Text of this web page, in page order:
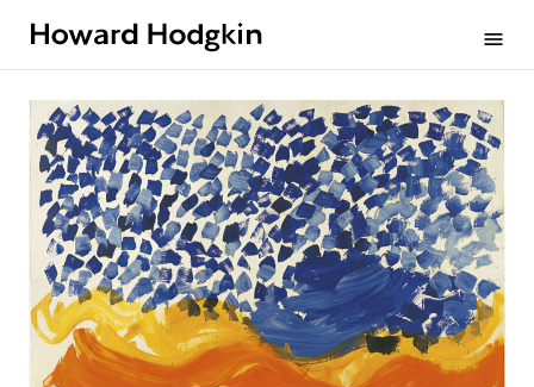
menu